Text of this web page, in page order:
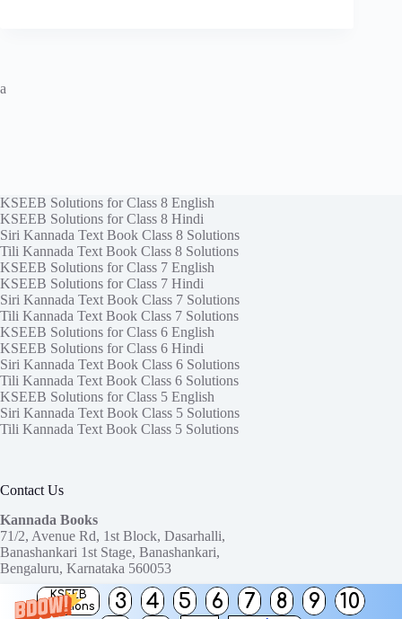
KSEEB
Solutions
3 4 5 6 7 8 9 10
a
KSEEB Solutions for Class 8 English
KSEEB Solutions for Class 8 Hindi
Siri Kannada Text Book Class 8 Solutions
Tili Kannada Text Book Class 8 Solutions
KSEEB Solutions for Class 7 English
KSEEB Solutions for Class 7 Hindi
Siri Kannada Text Book Class 7 Solutions
Tili Kannada Text Book Class 7 Solutions
KSEEB Solutions for Class 6 English
KSEEB Solutions for Class 6 Hindi
Siri Kannada Text Book Class 6 Solutions
Tili Kannada Text Book Class 6 Solutions
KSEEB Solutions for Class 5 English
Siri Kannada Text Book Class 5 Solutions
Tili Kannada Text Book Class 5 Solutions
Contact Us
Kannada Books
71/2, Avenue Rd, 1st Block, Dasarhalli,
Banashankari 1st Stage, Banashankari,
Bengaluru, Karnataka 560053
Need help or have a question?